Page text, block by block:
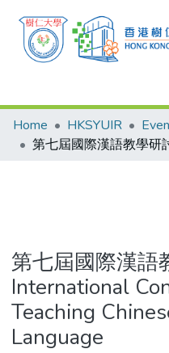
Research Outputs
Researchers
Theses
Home HKSYUIR
第七屆國際漢語
International
Teaching
Language